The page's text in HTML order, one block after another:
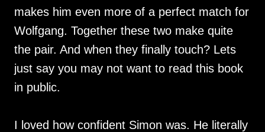
makes him even more of a perfect match for
Wolfgang. Together these two make quite
the pair. And when they finally touch? Lets
just say you may not want to read this book
in public.
I loved how confident Simon was. He literally